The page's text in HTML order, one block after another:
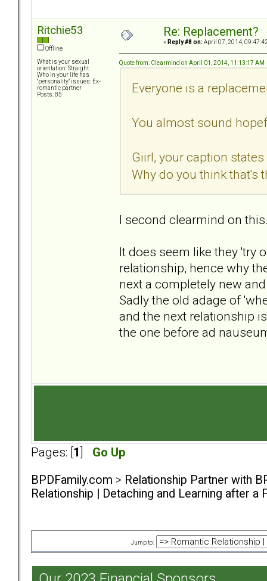
Ritchie53
Offline
What is your sexual
orientation: Straight
Who in your life has
"personality" issues: Ex-
romantic partner
Posts: 85
Re: Replacement?
« Reply #8 on: April 07, 2014,
Quote from: Clearmind on April 01, 2014, 11:13:17 AM
Everyone is a
You almost sound
Giirl, your caption
Why do you think that's
I second clearmind on
It does seem like they 'try
relationship, hence why
next a completely new
Sadly the old adage of
and the next relationship
the one before ad
Pages: [ 1 Go Up
BPDFamily.com > Relationship Partner with
Relationship | Detaching and Learning after a
Jump to: